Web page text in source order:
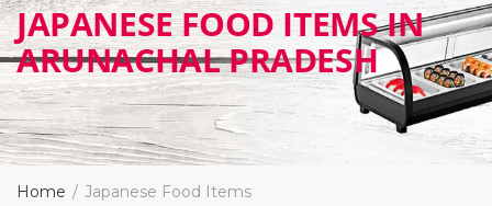
JAPANESE FOOD ITEMS IN
ARUNACHAL PRADESH
Home Japanese Food Items